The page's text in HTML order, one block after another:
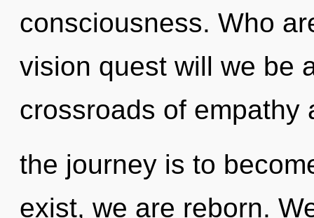
consciousness. Who
vision quest will we be
crossroads of empathy
the journey is to
exist, we are reborn.